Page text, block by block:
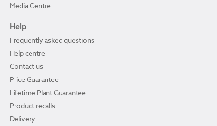
Media Centre
Help
Frequently asked questions
Help centre
Contact us
Price Guarantee
Lifetime Plant Guarantee
Product recalls
Delivery